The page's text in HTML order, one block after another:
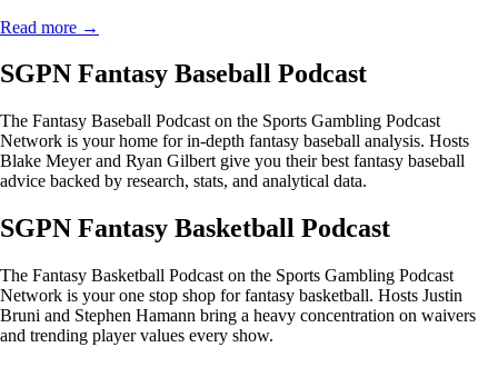
Read more →
SGPN Fantasy Baseball Podcast
The Fantasy Baseball Podcast on the Sports Gambling Podcast
Network is your home for in-depth fantasy baseball analysis. Hosts
Blake Meyer and Ryan Gilbert give you their best fantasy baseball
advice backed by research, stats, and analytical data.
SGPN Fantasy Basketball Podcast
The Fantasy Basketball Podcast on the Sports Gambling Podcast
Network is your one stop shop for fantasy basketball. Hosts Justin
Bruni and Stephen Hamann bring a heavy concentration on waivers
and trending player values every show.